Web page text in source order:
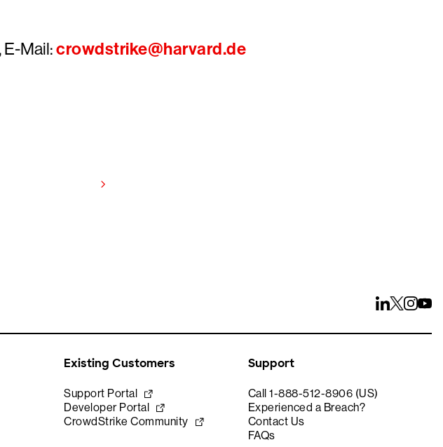
E-Mail:crowdstrike@harvard.de
Existing Customers
Support Portal
Developer Portal
CrowdStrike Community
Support
Call 1-888-512-8906 (US)
Experienced a Breach?
Contact Us
FAQs